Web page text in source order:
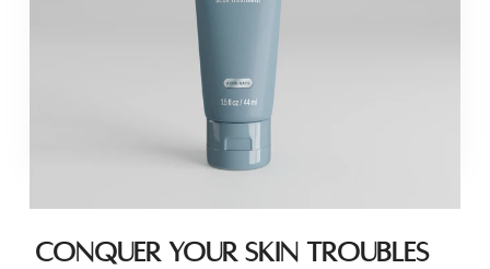
Conquer Your Skin Troubles